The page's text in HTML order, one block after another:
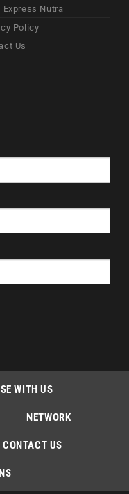
Express Nutra
Policy
Us
WITH US
NETWORK
CONTACT US